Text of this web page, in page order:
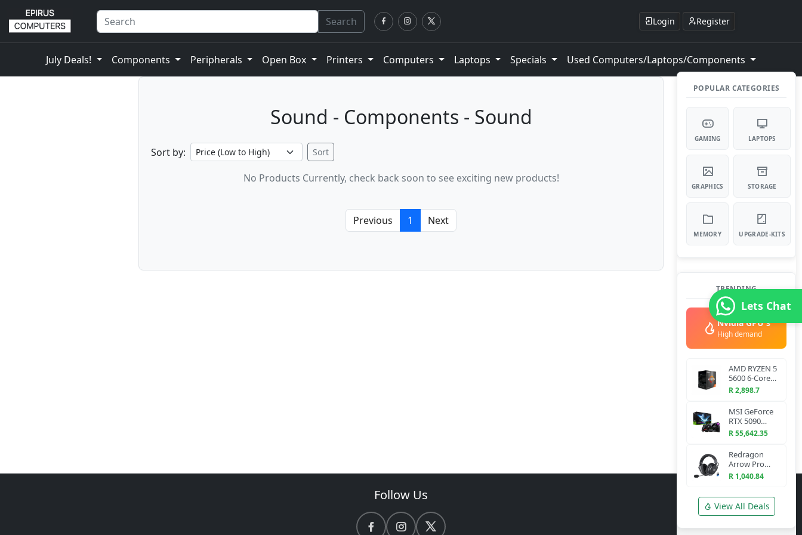
Search Login Register
July Deals! Components Peripherals Open Box Printers Computers Laptops Specials Used Computers/Laptops/Components
Lets Chat
POPULAR CATEGORIES
GAMING LAPTOPS
GRAPHICS STORAGE
MEMORY UPGRADE-KITS
TRENDING
Nvidia GPU's
High demand
AMD RYZEN 5
5600 6-Core
3.5 GHz AM4
CPU
R 2,898.7
MSI GeForce
RTX 5090
VANGUARD
SOC 32G
Graphics Card
R 55,642.35
Redragon
Arrow Pro
H858 Wireless
Gaming
(Bluetooth +
2.4GHz)
R 1,040.84
View All Deals
Sound - Components - Sound
Sort by: Sort
No Products Currently, check back soon to see exciting new products!
Previous 1 Next
Follow Us